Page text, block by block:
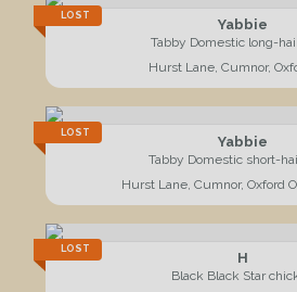
LOST
Yabbie
Tabby Domestic long-
Hurst Lane, Cumnor,
LOST
Yabbie
Tabby Domestic short-
Hurst Lane, Cumnor, Oxford
LOST
H
Black Black Star